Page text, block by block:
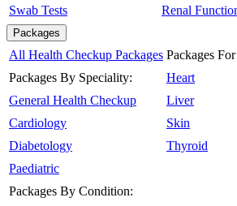
Swab Tests Renal
Packages
All Health Checkup Packages
Packages By Speciality:
General Health Checkup
Cardiology
Diabetology
Paediatric
Packages By Condition:
Packages
Heart
Liver
Skin
Thyroid